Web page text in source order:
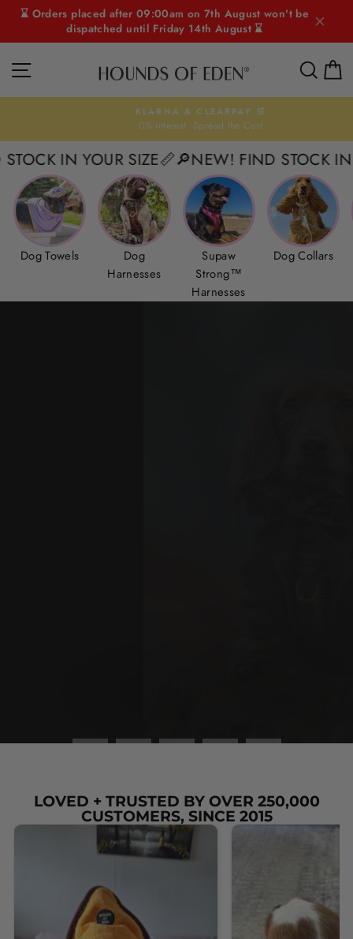
content
⌛ Orders placed after 09:00am on 7th August won't be
dispatched until Friday 14th August ⌛
SITE NAVIGATION
HOUNDS
OF
EDEN
Pause
KLARNA & CLEARPAY 🛒
0% interest. Spread the Cost
YOUR SIZE📏🔎NEW! FIND STOCK IN YOUR
Dog Towels
Dog
Harnesses
Supaw
Strong™
Harnesses
Dog Collars
LOVED + TRUSTED BY OVER 250,000
CUSTOMERS, SINCE 2015